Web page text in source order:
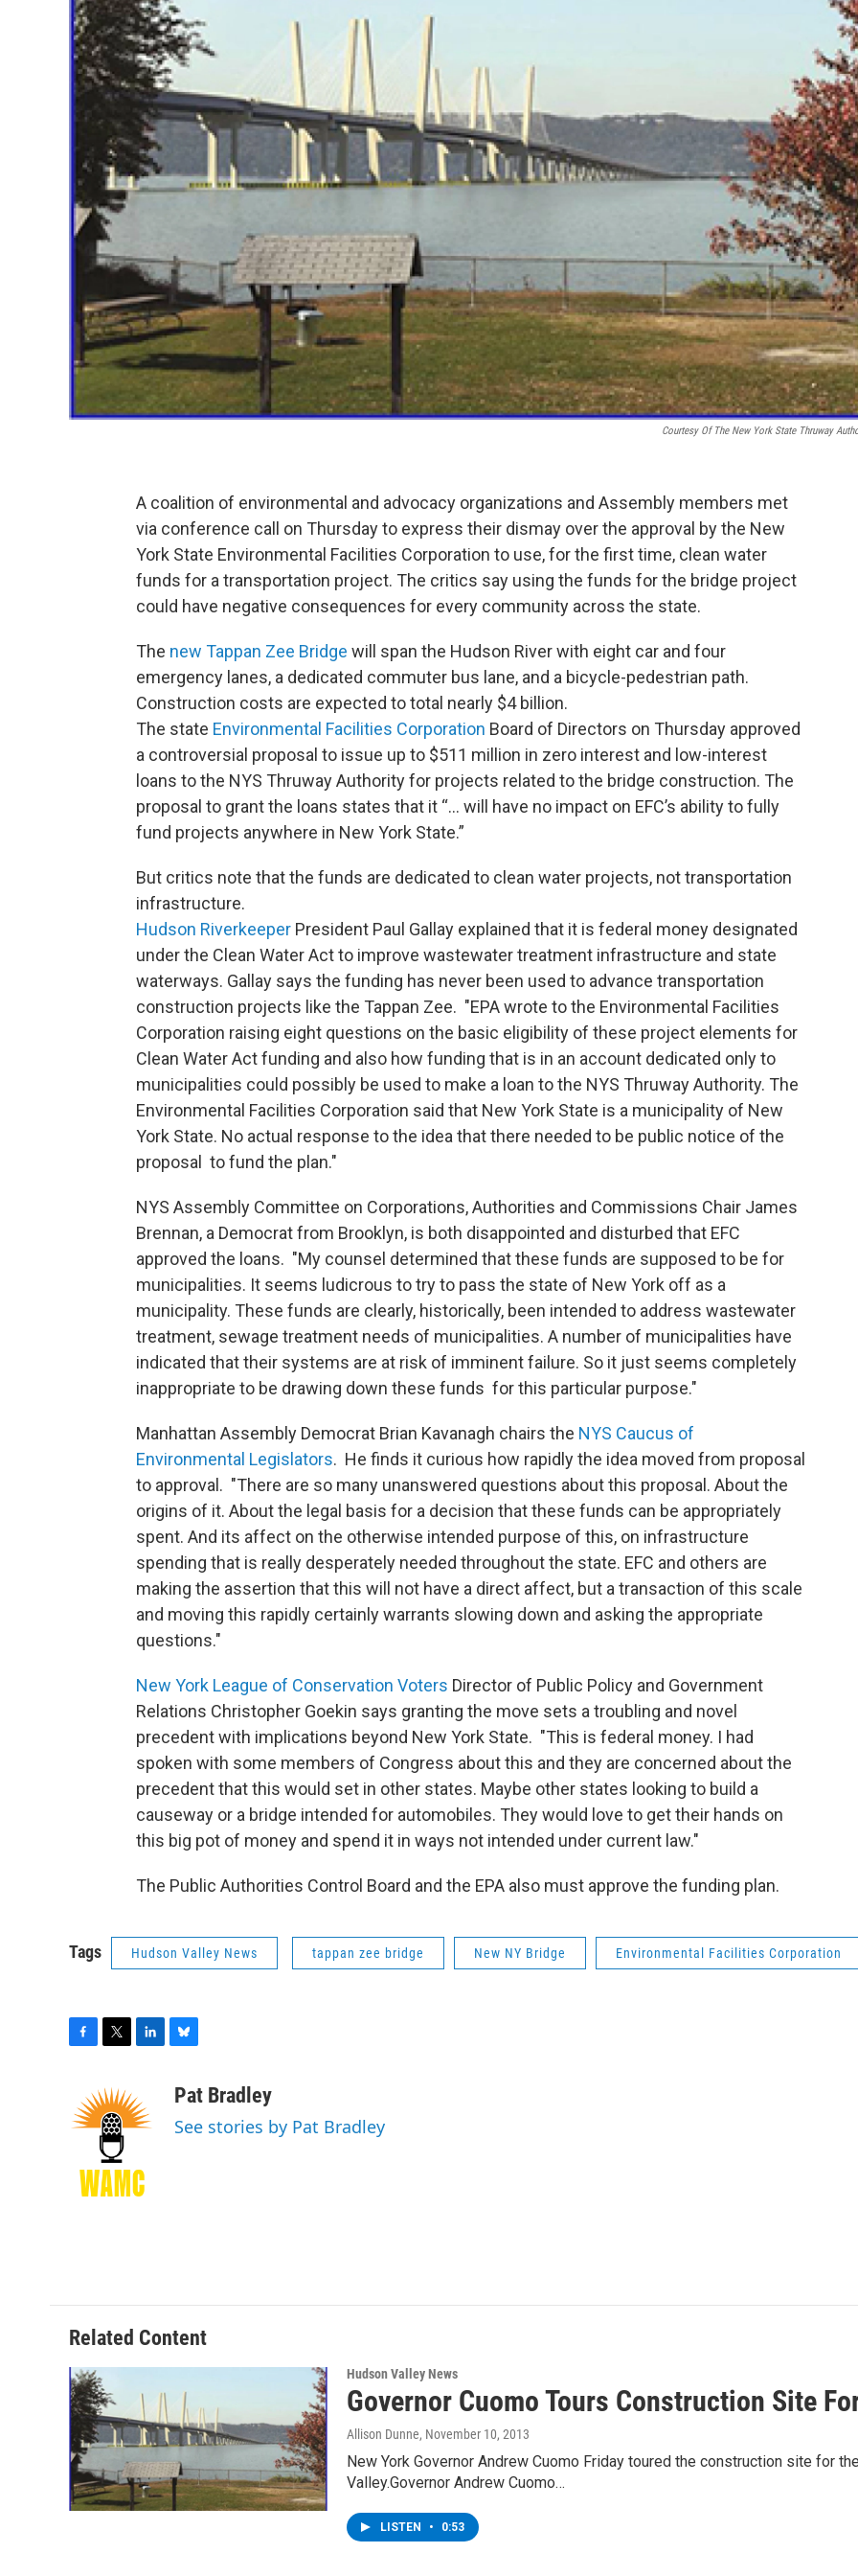
Courtesy Of The New York State Thruway
A coalition of environmental and advocacy organizations and Assembly members met
via conference call on Thursday to express their dismay over the approval by the New
York State Environmental Facilities Corporation to use, for the first time, clean water
funds for a transportation project. The critics say using the funds for the bridge project
could have negative consequences for every community across the state.
The new Tappan Zee Bridge will span the Hudson River with eight car and four
emergency lanes, a dedicated commuter bus lane, and a bicycle-pedestrian path.
Construction costs are expected to total nearly $4 billion.
The state Environmental Facilities Corporation Board of Directors on Thursday approved
a controversial proposal to issue up to $511 million in zero interest and low-interest
loans to the NYS Thruway Authority for projects related to the bridge construction. The
proposal to grant the loans states that it “... will have no impact on EFC’s ability to fully
fund projects anywhere in New York State.”
But critics note that the funds are dedicated to clean water projects, not transportation
infrastructure.
Hudson Riverkeeper President Paul Gallay explained that it is federal money designated
under the Clean Water Act to improve wastewater treatment infrastructure and state
waterways. Gallay says the funding has never been used to advance transportation
construction projects like the Tappan Zee. "EPA wrote to the Environmental Facilities
Corporation raising eight questions on the basic eligibility of these project elements for
Clean Water Act funding and also how funding that is in an account dedicated only to
municipalities could possibly be used to make a loan to the NYS Thruway Authority. The
Environmental Facilities Corporation said that New York State is a municipality of New
York State. No actual response to the idea that there needed to be public notice of the
proposal to fund the plan."
NYS Assembly Committee on Corporations, Authorities and Commissions Chair James
Brennan, a Democrat from Brooklyn, is both disappointed and disturbed that EFC
approved the loans. "My counsel determined that these funds are supposed to be for
municipalities. It seems ludicrous to try to pass the state of New York off as a
municipality. These funds are clearly, historically, been intended to address wastewater
treatment, sewage treatment needs of municipalities. A number of municipalities have
indicated that their systems are at risk of imminent failure. So it just seems completely
inappropriate to be drawing down these funds for this particular purpose."
Manhattan Assembly Democrat Brian Kavanagh chairs the NYS Caucus of
Environmental Legislators. He finds it curious how rapidly the idea moved from proposal
to approval. "There are so many unanswered questions about this proposal. About the
origins of it. About the legal basis for a decision that these funds can be appropriately
spent. And its affect on the otherwise intended purpose of this, on infrastructure
spending that is really desperately needed throughout the state. EFC and others are
making the assertion that this will not have a direct affect, but a transaction of this scale
and moving this rapidly certainly warrants slowing down and asking the appropriate
questions."
New York League of Conservation Voters Director of Public Policy and Government
Relations Christopher Goekin says granting the move sets a troubling and novel
precedent with implications beyond New York State. "This is federal money. I had
spoken with some members of Congress about this and they are concerned about the
precedent that this would set in other states. Maybe other states looking to build a
causeway or a bridge intended for automobiles. They would love to get their hands on
this big pot of money and spend it in ways not intended under current law."
The Public Authorities Control Board and the EPA also must approve the funding plan.
Tags Hudson Valley News tappan zee bridge New NY Bridge Environmental Facilities Corporation
e
b
i
t
t
e
r
n
k
e
I
n
u
s
Pat Bradley
See stories by Pat Bradley
Related Content
Hudson Valley News
Governor Cuomo Tours Construction Site
Allison Dunne, November 10, 2013
New York Governor Andrew Cuomo Friday toured the construction site for
Valley.Governor Andrew Cuomo…
LISTEN • 0:53